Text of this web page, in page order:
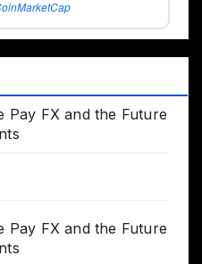
Pay FX and the Future
Pay FX and the Future